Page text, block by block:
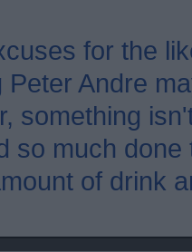
for the
Peter Andre
something
so much
of drink